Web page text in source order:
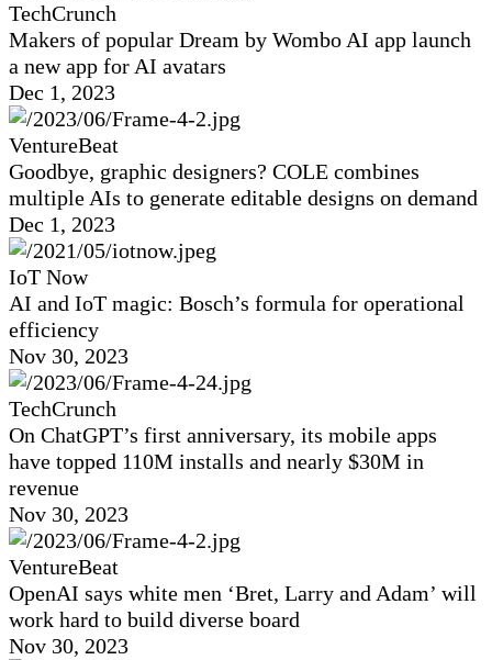
TechCrunch
Makers of popular Dream by Wombo AI app launch
a new app for AI avatars
Dec 1, 2023
VentureBeat
Goodbye, graphic designers? COLE combines
multiple AIs to generate editable designs on demand
Dec 1, 2023
IoT Now
AI and IoT magic: Bosch’s formula for operational
efficiency
Nov 30, 2023
TechCrunch
On ChatGPT’s first anniversary, its mobile apps
have topped 110M installs and nearly $30M in
revenue
Nov 30, 2023
VentureBeat
OpenAI says white men ‘Bret, Larry and Adam’ will
work hard to build diverse board
Nov 30, 2023